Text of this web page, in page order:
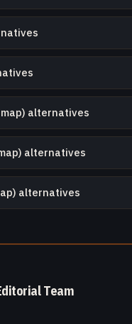
alternatives
alternatives
alternatives
Team